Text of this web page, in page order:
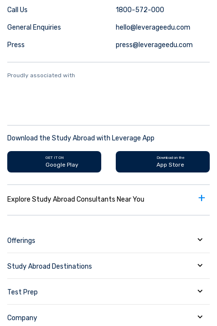
Call Us 1800-572-000
General Enquiries hello@leverageedu.com
Press press@leverageedu.com
Proudly associated with
Download the Study Abroad with Leverage App
GET IT ON
Google Play
Download on the
App Store
Explore Study Abroad Consultants Near You +
Offerings
Study Abroad Destinations
Test Prep
Company